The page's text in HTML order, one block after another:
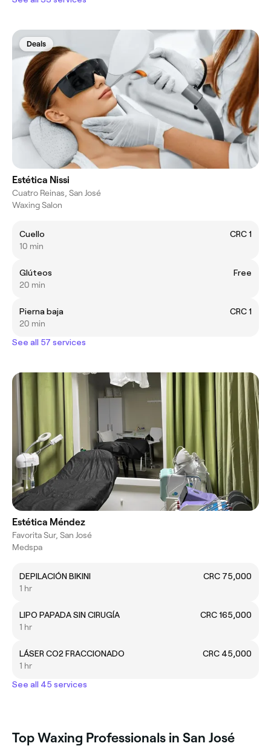
Deals
Estética Nissi
Cuatro Reinas, San José
Waxing Salon
Cuello
CRC 1
10 min
Glúteos
Free
20 min
Pierna baja
CRC 1
20 min
See all 57 services
Estética Méndez
Favorita Sur, San José
Medspa
DEPILACIÓN BIKINI
CRC 75,000
1 hr
LIPO PAPADA SIN CIRUGÍA
CRC 165,000
1 hr
LÁSER CO2 FRACCIONADO
CRC 45,000
1 hr
See all 45 services
Top Waxing Professionals in San José